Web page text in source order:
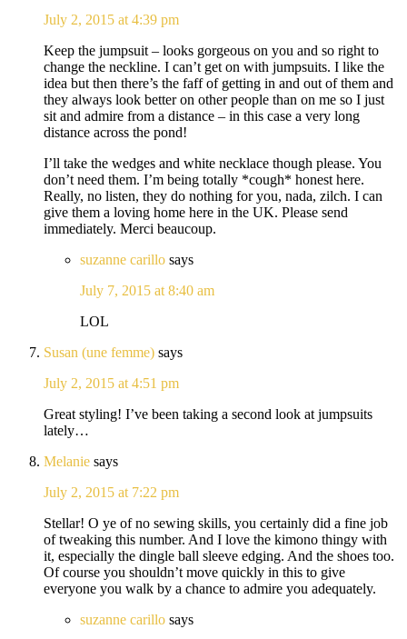
July 2, 2015 at 4:39 pm
Keep the jumpsuit – looks gorgeous on you and so right to
change the neckline. I can’t get on with jumpsuits. I like the
idea but then there’s the faff of getting in and out of them and
they always look better on other people than on me so I just
sit and admire from a distance – in this case a very long
distance across the pond!
I’ll take the wedges and white necklace though please. You
don’t need them. I’m being totally *cough* honest here.
Really, no listen, they do nothing for you, nada, zilch. I can
give them a loving home here in the UK. Please send
immediately. Merci beaucoup.
suzanne carillo says
July 7, 2015 at 8:40 am
LOL
Susan (une femme) says
July 2, 2015 at 4:51 pm
Great styling! I’ve been taking a second look at jumpsuits
lately…
Melanie says
July 2, 2015 at 7:22 pm
Stellar! O ye of no sewing skills, you certainly did a fine job
of tweaking this number. And I love the kimono thingy with
it, especially the dingle ball sleeve edging. And the shoes too.
Of course you shouldn’t move quickly in this to give
everyone you walk by a chance to admire you adequately.
suzanne carillo says